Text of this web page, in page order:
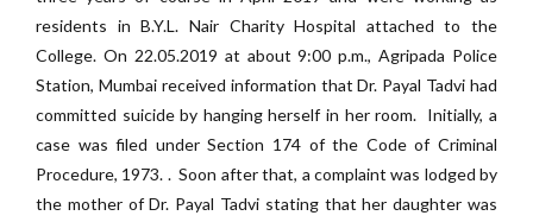
residents in B.Y.L. Nair Charity Hospital attached to the
College. On 22.05.2019 at about 9:00 p.m., Agripada Police
Station, Mumbai received information that Dr. Payal Tadvi had
committed suicide by hanging herself in her room. Initially, a
case was filed under Section 174 of the Code of Criminal
Procedure, 1973. . Soon after that, a complaint was lodged by
the mother of Dr. Payal Tadvi stating that her daughter was